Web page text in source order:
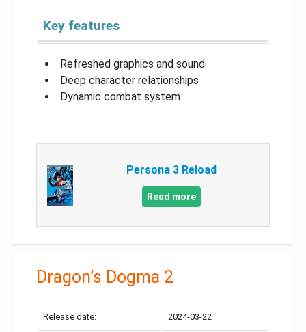
Key features
Refreshed graphics and sound
Deep character relationships
Dynamic combat system
Persona 3 Reload
Read more
Dragon’s Dogma 2
Release date: 2024-03-22